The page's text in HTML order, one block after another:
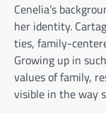
Cenelia’s
her identity.
ties, family-
Growing up in
values of family,
visible in the way